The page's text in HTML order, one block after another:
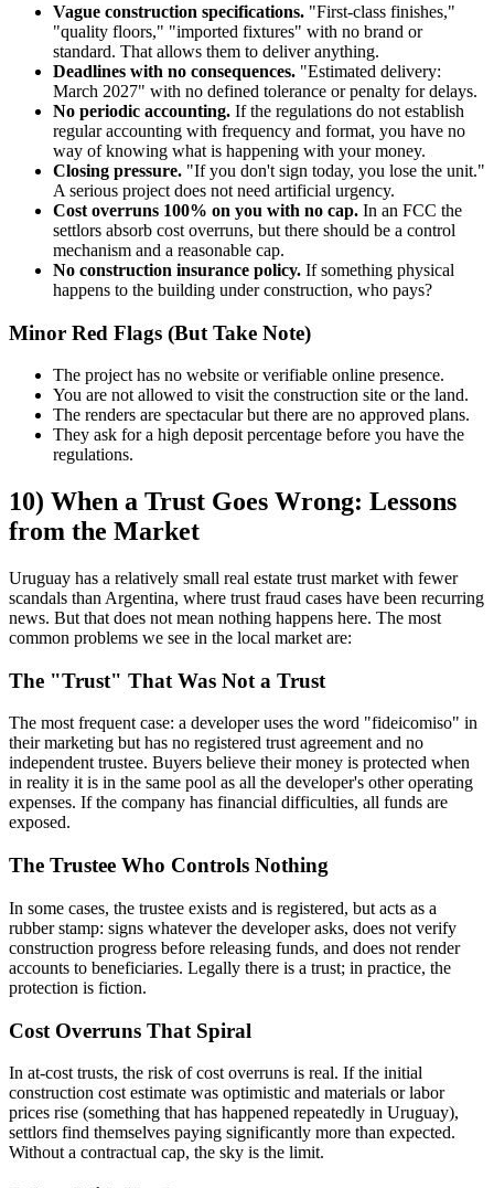
Vague construction specifications. "First-class finishes,"
"quality floors," "imported fixtures" with no brand or
standard. That allows them to deliver anything.
Deadlines with no consequences. "Estimated delivery:
March 2027" with no defined tolerance or penalty for delays.
No periodic accounting. If the regulations do not establish
regular accounting with frequency and format, you have no
way of knowing what is happening with your money.
Closing pressure. "If you don't sign today, you lose the unit."
A serious project does not need artificial urgency.
Cost overruns 100% on you with no cap. In an FCC the
settlors absorb cost overruns, but there should be a control
mechanism and a reasonable cap.
No construction insurance policy. If something physical
happens to the building under construction, who pays?
Minor Red Flags (But Take Note)
The project has no website or verifiable online presence.
You are not allowed to visit the construction site or the land.
The renders are spectacular but there are no approved plans.
They ask for a high deposit percentage before you have the
regulations.
10) When a Trust Goes Wrong: Lessons
from the Market
Uruguay has a relatively small real estate trust market with fewer
scandals than Argentina, where trust fraud cases have been recurring
news. But that does not mean nothing happens here. The most
common problems we see in the local market are:
The "Trust" That Was Not a Trust
The most frequent case: a developer uses the word "fideicomiso" in
their marketing but has no registered trust agreement and no
independent trustee. Buyers believe their money is protected when
in reality it is in the same pool as all the developer's other operating
expenses. If the company has financial difficulties, all funds are
exposed.
The Trustee Who Controls Nothing
In some cases, the trustee exists and is registered, but acts as a
rubber stamp: signs whatever the developer asks, does not verify
construction progress before releasing funds, and does not render
accounts to beneficiaries. Legally there is a trust; in practice, the
protection is fiction.
Cost Overruns That Spiral
In at-cost trusts, the risk of cost overruns is real. If the initial
construction cost estimate was optimistic and materials or labor
prices rise (something that has happened repeatedly in Uruguay),
settlors find themselves paying significantly more than expected.
Without a contractual cap, the sky is the limit.